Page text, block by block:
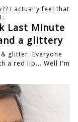
I actually feel that
Last Minute
a glittery
glitter. Everyone
a red lip... Well I'm